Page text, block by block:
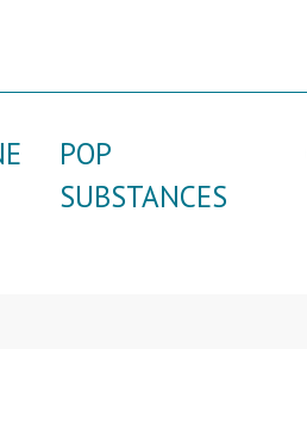
POP
SUBSTANCES